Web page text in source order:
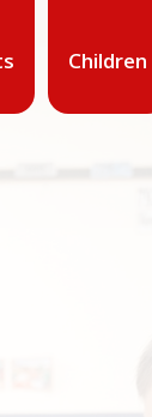
Children